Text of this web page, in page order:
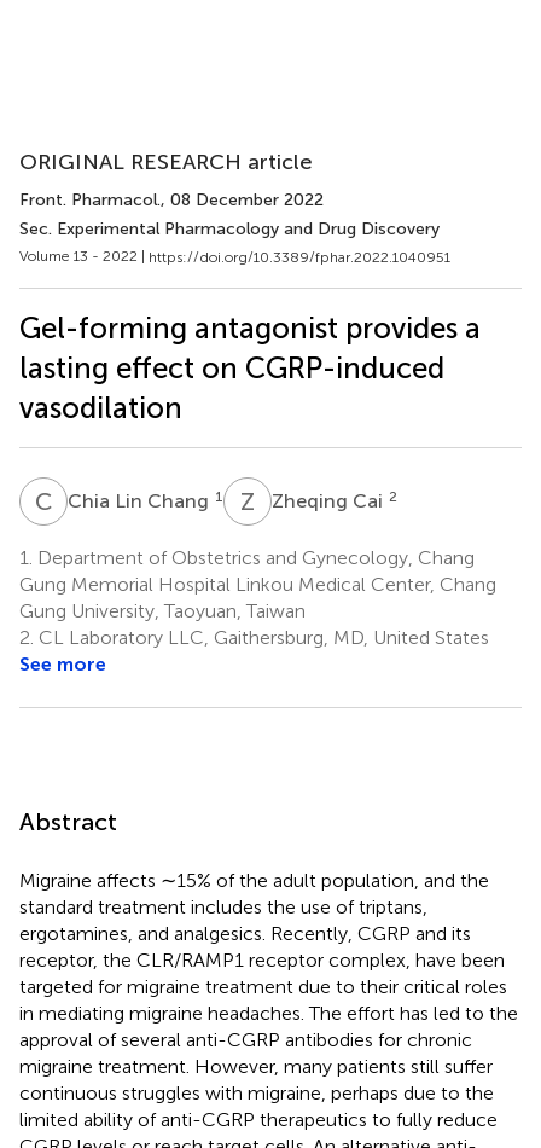
ORIGINAL RESEARCH article
Front. Pharmacol., 08 December 2022
Sec. Experimental Pharmacology and Drug Discovery
Volume 13 - 2022 | https://doi.org/10.3389/fphar.2022.1040951
Gel-forming antagonist provides a
lasting effect on CGRP-induced
vasodilation
C LChia Lin Chang 1 Z CZheqing Cai 2
1.
Department of Obstetrics and Gynecology, Chang
Gung Memorial Hospital Linkou Medical Center, Chang
Gung University, Taoyuan, Taiwan
2. CL Laboratory LLC, Gaithersburg, MD, United States
See more
Abstract
Migraine affects ∼15% of the adult population, and the
standard treatment includes the use of triptans,
ergotamines, and analgesics. Recently, CGRP and its
receptor, the CLR/RAMP1 receptor complex, have been
targeted for migraine treatment due to their critical roles
in mediating migraine headaches. The effort has led to the
approval of several anti-CGRP antibodies for chronic
migraine treatment. However, many patients still suffer
continuous struggles with migraine, perhaps due to the
limited ability of anti-CGRP therapeutics to fully reduce